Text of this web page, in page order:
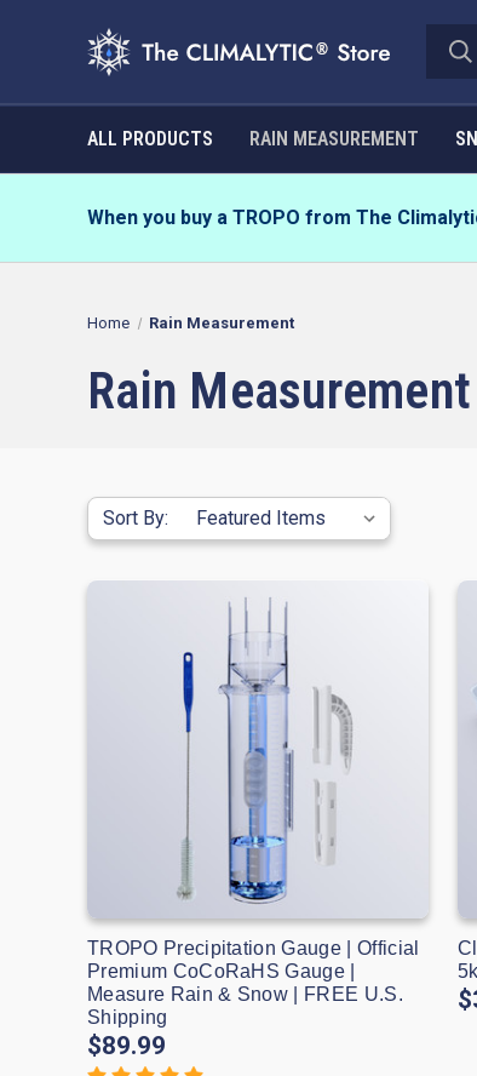
ALL PRODUCTS RAIN MEASUREMENT
When you buy a TROPO from The
Home Rain Measurement
Rain Measurement
Sort By:
TROPO Precipitation Gauge | Official
Premium CoCoRaHS Gauge |
Measure Rain & Snow | FREE U.S.
Shipping
$89.99